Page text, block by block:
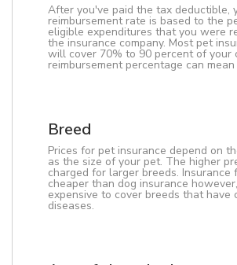
After you've paid the tax deductible,
reimbursement rate is based to the
eligible expenditures that you were
the insurance company. Most pet
will cover 70% to 90 percent of your
reimbursement percentage can
Breed
Prices for pet insurance depend on
as the size of your pet. The higher
charged for larger breeds. Insurance
cheaper than dog insurance
expensive to cover breeds that have
diseases.